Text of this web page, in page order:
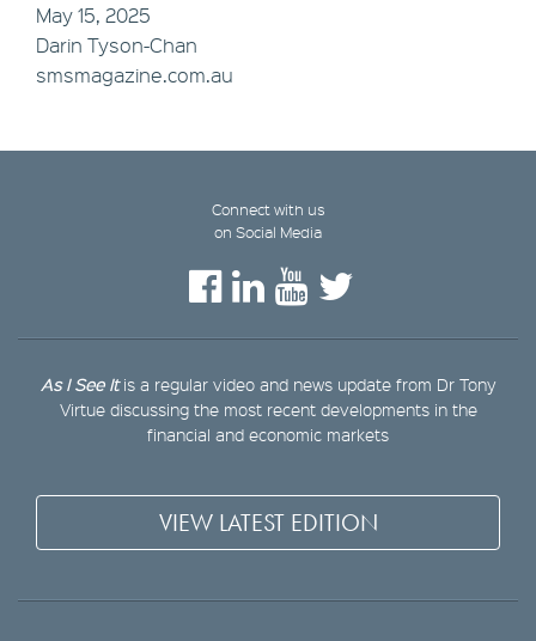
May 15, 2025
Darin Tyson-Chan
smsmagazine.com.au
Connect with us
on Social Media
As I See Itis a regular video and news update from Dr Tony
Virtue discussing the most recent developments in the
financial and economic markets
VIEW LATEST EDITION